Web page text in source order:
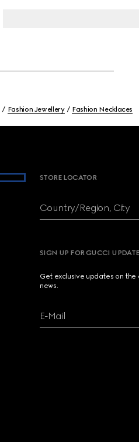
Fashion Jewellery Fashion Necklaces
STORE LOCATOR
Country/Region, City
SIGN UP FOR GUCCI
Get exclusive updates on
news.
E-Mail